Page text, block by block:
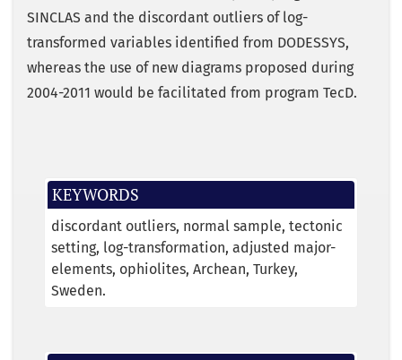
KEYWORDS
discordant outliers normal sample tectonic
setting log-transformation adjusted major-
elements ophiolites Archean Turkey
Sweden.
SINCLAS and the discordant outliers of log-
transformed variables identified from DODESSYS,
whereas the use of new diagrams proposed during
2004-2011 would be facilitated from program TecD.